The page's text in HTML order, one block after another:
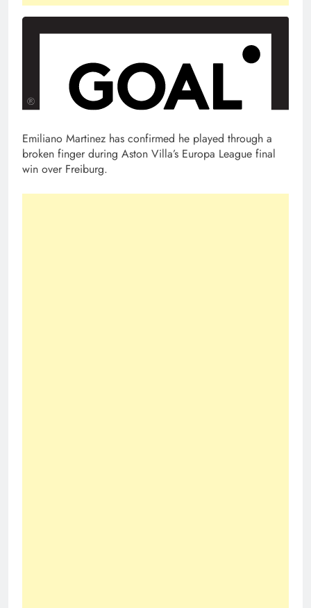
Emiliano Martinez has confirmed he played through a
broken finger during Aston Villa’s Europa League final
win over Freiburg.